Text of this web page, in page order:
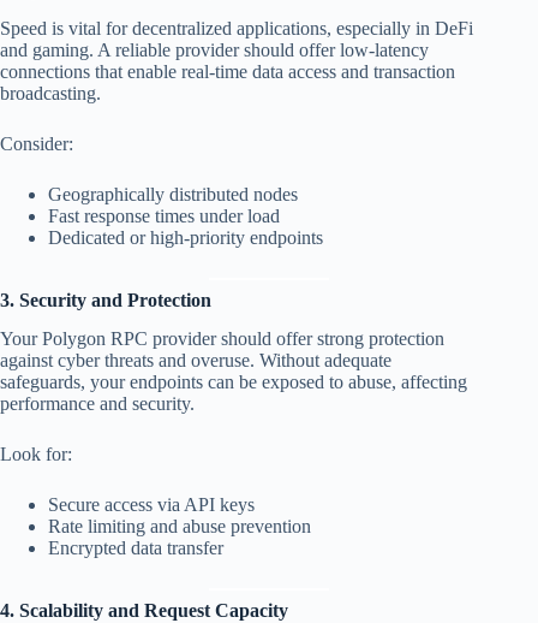
Speed is vital for decentralized applications, especially in DeFi
and gaming. A reliable provider should offer low-latency
connections that enable real-time data access and transaction
broadcasting.
Consider:
Geographically distributed nodes
Fast response times under load
Dedicated or high-priority endpoints
3. Security and Protection
Your Polygon RPC provider should offer strong protection
against cyber threats and overuse. Without adequate
safeguards, your endpoints can be exposed to abuse, affecting
performance and security.
Look for:
Secure access via API keys
Rate limiting and abuse prevention
Encrypted data transfer
4. Scalability and Request Capacity